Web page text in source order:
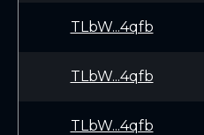
TLbW...4qfb
TLbW...4qfb
TLbW...4qfb